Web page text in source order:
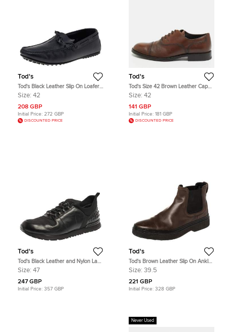
Tod's
Tod's Black Leather Slip On Loafers
Size 42
Size: 42
208 GBP
Initial Price: 272 GBP
DISCOUNTED PRICE
Tod's
Tod's Size 42 Brown Leather Cap
Toe Derby
Size: 42
141 GBP
Initial Price: 181 GBP
DISCOUNTED PRICE
Tod's
Tod's Black Leather and Nylon Lace
Sneakers Size 47
Size: 47
247 GBP
Initial Price: 357 GBP
Tod's
Tod's Brown Leather Slip On Ankle
Boots Size 39.5
Size: 39.5
221 GBP
Initial Price: 328 GBP
Never Used